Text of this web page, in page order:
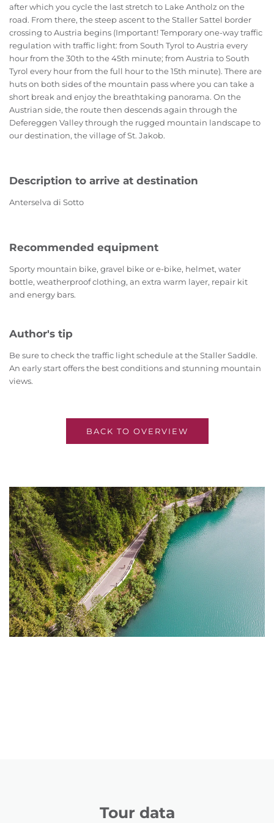
after which you cycle the last stretch to Lake Antholz on the
road. From there, the steep ascent to the Staller Sattel border
crossing to Austria begins (Important! Temporary one-way traffic
regulation with traffic light: from South Tyrol to Austria every
hour from the 30th to the 45th minute; from Austria to South
Tyrol every hour from the full hour to the 15th minute). There are
huts on both sides of the mountain pass where you can take a
short break and enjoy the breathtaking panorama. On the
Austrian side, the route then descends again through the
Defereggen Valley through the rugged mountain landscape to
our destination, the village of St. Jakob.
Description to arrive at destination
Anterselva di Sotto
Recommended equipment
Sporty mountain bike, gravel bike or e-bike, helmet, water
bottle, weatherproof clothing, an extra warm layer, repair kit
and energy bars.
Author's tip
Be sure to check the traffic light schedule at the Staller Saddle.
An early start offers the best conditions and stunning mountain
views.
BACK TO OVERVIEW
Tour data